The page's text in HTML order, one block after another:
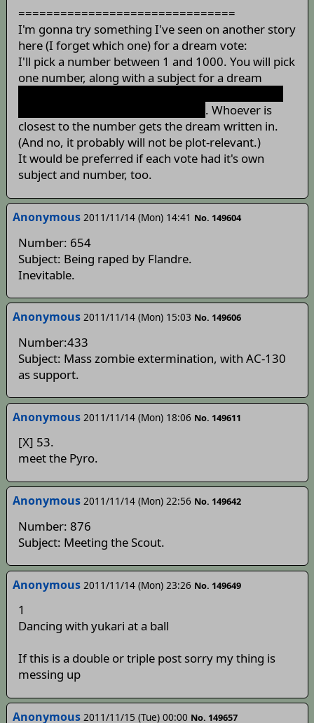
===============================
I'm gonna try something I've seen on another story
here (I forget which one) for a dream vote:
I'll pick a number between 1 and 1000. You will pick
one number, along with a subject for a dream
. Whoever is
closest to the number gets the dream written in.
(And no, it probably will not be plot-relevant.)
It would be preferred if each vote had it's own
subject and number, too.
Anonymous 2011/11/14 (Mon) 14:41 No. 149604
Number: 654
Subject: Being raped by Flandre.
Inevitable.
Anonymous 2011/11/14 (Mon) 15:03 No. 149606
Number:433
Subject: Mass zombie extermination, with AC-130
as support.
Anonymous 2011/11/14 (Mon) 18:06 No. 149611
[X] 53.
meet the Pyro.
Anonymous 2011/11/14 (Mon) 22:56 No. 149642
Number: 876
Subject: Meeting the Scout.
Anonymous 2011/11/14 (Mon) 23:26 No. 149649
1
Dancing with yukari at a ball
If this is a double or triple post sorry my thing is
messing up
Anonymous 2011/11/15 (Tue) 00:00 No. 149657